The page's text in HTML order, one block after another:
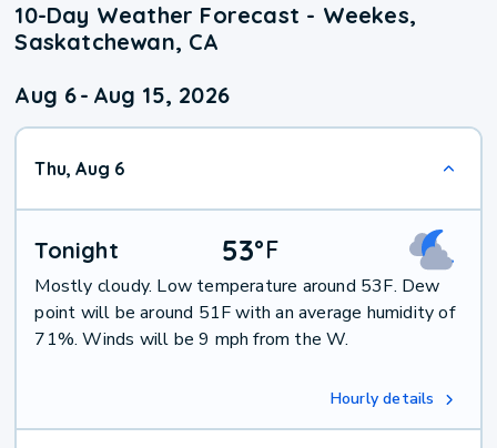
10-Day Weather Forecast - Weekes,
Saskatchewan, CA
Aug 6- Aug 15, 2026
Thu, Aug 6
Tonight 53°F
Mostly cloudy. Low temperature around 53F. Dew
point will be around 51F with an average humidity of
71%. Winds will be 9 mph from the W.
Hourly details